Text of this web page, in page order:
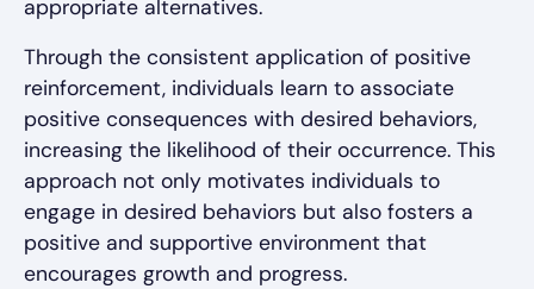
appropriate alternatives.
Through the consistent application of positive
reinforcement, individuals learn to associate
positive consequences with desired behaviors,
increasing the likelihood of their occurrence. This
approach not only motivates individuals to
engage in desired behaviors but also fosters a
positive and supportive environment that
encourages growth and progress.